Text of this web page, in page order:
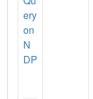
ery
on
N
DP